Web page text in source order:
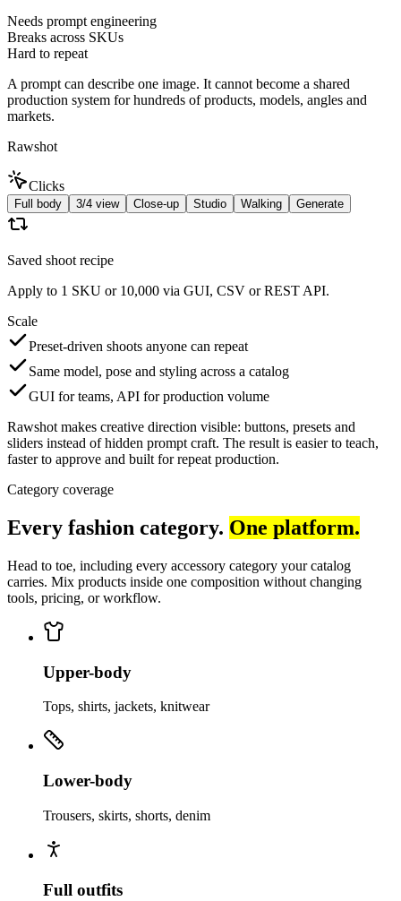
Needs prompt engineering
Breaks across SKUs
Hard to repeat
A prompt can describe one image. It cannot become a shared
production system for hundreds of products, models, angles and
markets.
Rawshot
Clicks
Full body 3/4 view Close-up Studio Walking Generate
Saved shoot recipe
Apply to 1 SKU or 10,000 via GUI, CSV or REST API.
Scale
Preset-driven shoots anyone can repeat
Same model, pose and styling across a catalog
GUI for teams, API for production volume
Rawshot makes creative direction visible: buttons, presets and
sliders instead of hidden prompt craft. The result is easier to teach,
faster to approve and built for repeat production.
Category coverage
Every fashion category. One platform.
Head to toe, including every accessory category your catalog
carries. Mix products inside one composition without changing
tools, pricing, or workflow.
Upper-body
Tops, shirts, jackets, knitwear
Lower-body
Trousers, skirts, shorts, denim
Full outfits